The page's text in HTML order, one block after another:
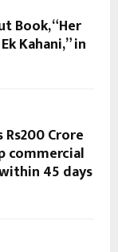
Book, “Her
Kahani,” in
Crore
commercial
45 days